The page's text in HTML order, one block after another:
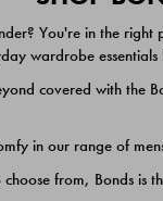
You're in the right
wardrobe
covered with the
in our range of
from, Bonds is